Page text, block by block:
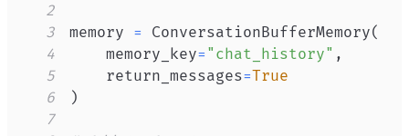
2
3
memory = ConversationBufferMemory(
4
    memory_key
= "chat_history" ,
5
    return_messages
=True
6
)
7